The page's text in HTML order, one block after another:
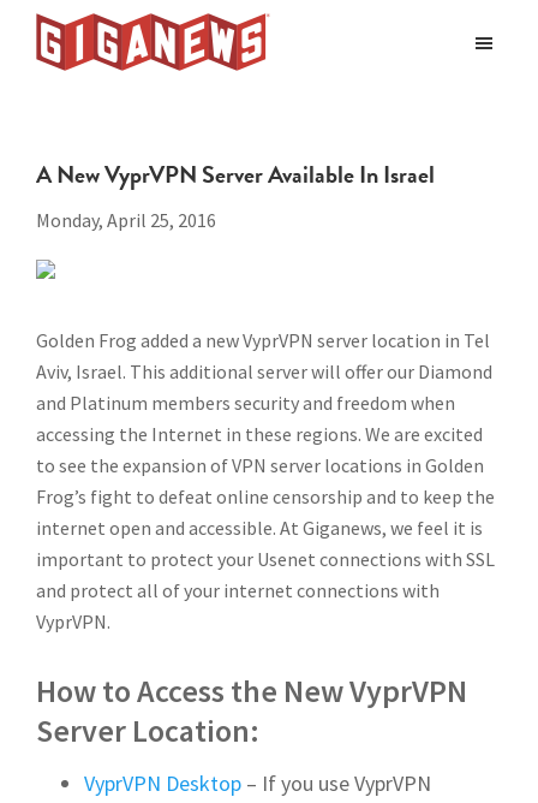
Skip
Skip
Usenet
Provider
A New VyprVPN Server Available In Israel
Monday, April 25, 2016
Golden Frog added a new VyprVPN server location in Tel
Aviv, Israel. This additional server will offer our Diamond
and Platinum members security and freedom when
accessing the Internet in these regions. We are excited
to see the expansion of VPN server locations in Golden
Frog’s fight to defeat online censorship and to keep the
internet open and accessible. At Giganews, we feel it is
important to protect your Usenet connections with SSL
and protect all of your internet connections with
VyprVPN.
How to Access the New VyprVPN
Server Location:
VyprVPN Desktop – If you use VyprVPN